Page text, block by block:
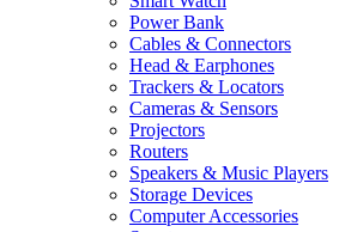
Power Bank
Cables & Connectors
Head & Earphones
Trackers & Locators
Cameras & Sensors
Projectors
Routers
Speakers & Music Players
Storage Devices
Computer Accessories